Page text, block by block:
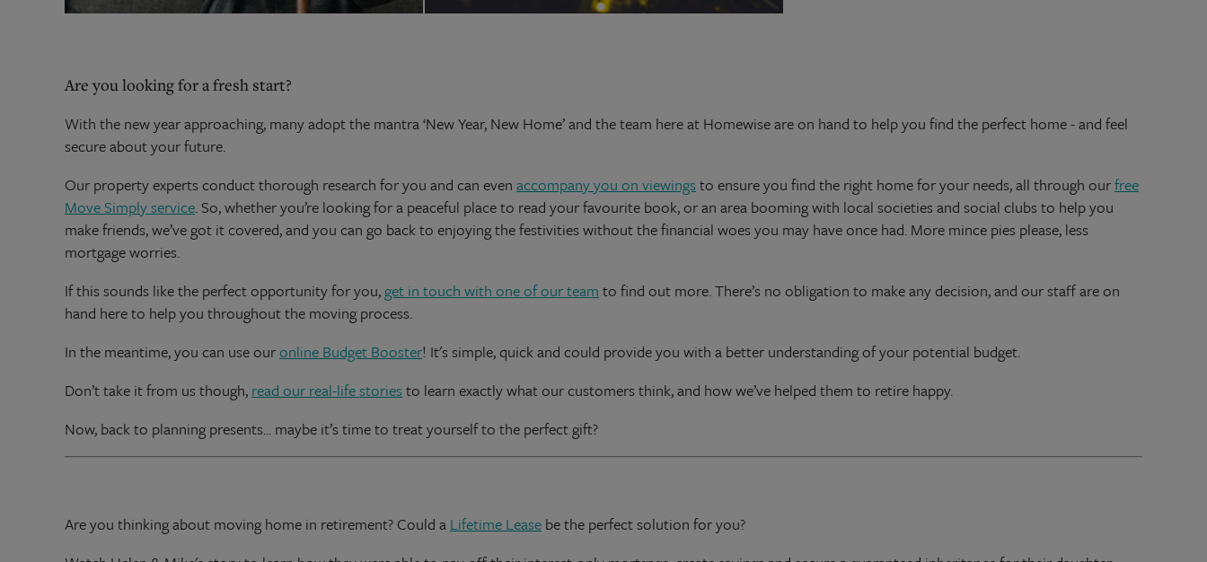
Are you looking for a fresh start?
With the new year approaching, many adopt the mantra ‘New Year, New Home’ and the team here at Homewise are on hand to help you find the perfect home - and feel
secure about your future.
Our property experts conduct thorough research for you and can even accompany you on viewings to ensure you find the right home for your needs, all through ourfree
Move Simply service. So, whether you’re looking for a peaceful place to read your favourite book, or an area booming with local societies and social clubs to help you
make friends, we’ve got it covered, and you can go back to enjoying the festivities without the financial woes you may have once had. More mince pies please, less
mortgage worries.
If this sounds like the perfect opportunity for you, get in touch with one of our team to find out more. There’s no obligation to make any decision, and our staff are on
hand here to help you throughout the moving process.
In the meantime, you can use ouronline Budget Booster! It's simple, quick and could provide you with a better understanding of your potential budget.
Don’t take it from us though, read our real-life stories to learn exactly what our customers think, and how we’ve helped them to retire happy.
Now, back to planning presents... maybe it’s time to treat yourself to the perfect gift?
Are you thinking about moving home in retirement? Could a Lifetime Lease be the perfect solution for you?